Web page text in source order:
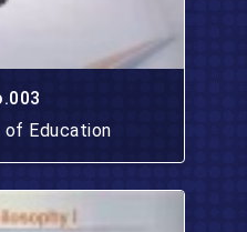
of Education